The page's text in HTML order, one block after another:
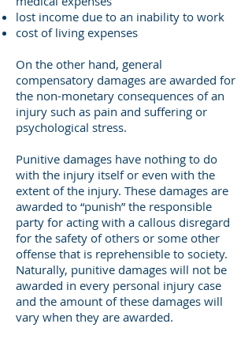
lost income due to an inability to work
cost of living expenses
On the other hand, general
compensatory damages are awarded for
the non-monetary consequences of an
injury such as pain and suffering or
psychological stress.
Punitive damages have nothing to do
with the injury itself or even with the
extent of the injury. These damages are
awarded to “punish” the responsible
party for acting with a callous disregard
for the safety of others or some other
offense that is reprehensible to society.
Naturally, punitive damages will not be
awarded in every personal injury case
and the amount of these damages will
vary when they are awarded.